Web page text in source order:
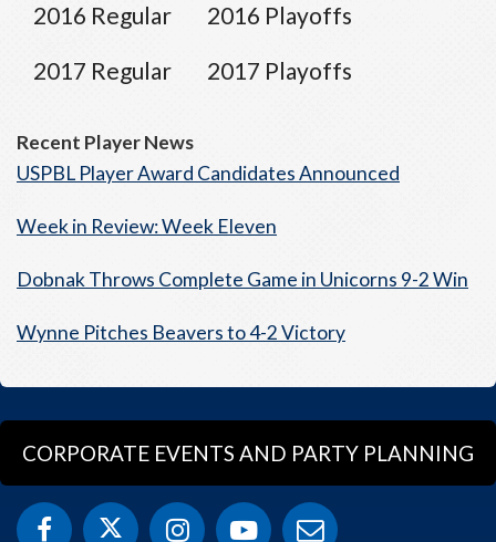
2016 Regular
2016 Playoffs
2017 Regular
2017 Playoffs
Recent Player News
USPBL Player Award Candidates Announced
Week in Review: Week Eleven
Dobnak Throws Complete Game in Unicorns 9-2 Win
Wynne Pitches Beavers to 4-2 Victory
CORPORATE EVENTS AND PARTY PLANNING